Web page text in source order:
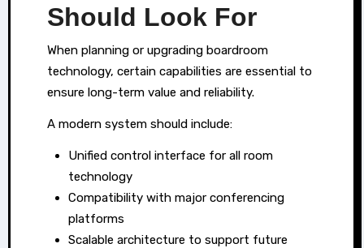
Should Look For
When planning or upgrading boardroom
technology, certain capabilities are essential to
ensure long-term value and reliability.
A modern system should include:
Unified control interface for all room
technology
Compatibility with major conferencing
platforms
Scalable architecture to support future